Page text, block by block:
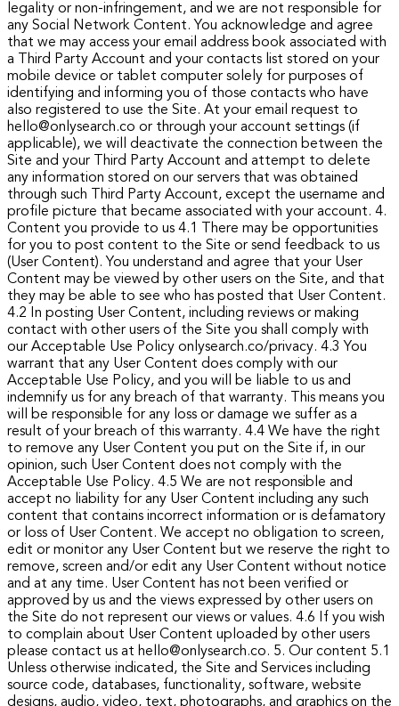
legality or non-infringement, and we are not responsible for
any Social Network Content. You acknowledge and agree
that we may access your email address book associated with
a Third Party Account and your contacts list stored on your
mobile device or tablet computer solely for purposes of
identifying and informing you of those contacts who have
also registered to use the Site. At your email request to
hello@onlysearch.co or through your account settings (if
applicable), we will deactivate the connection between the
Site and your Third Party Account and attempt to delete
any information stored on our servers that was obtained
through such Third Party Account, except the username and
profile picture that became associated with your account. 4.
Content you provide to us 4.1 There may be opportunities
for you to post content to the Site or send feedback to us
(User Content). You understand and agree that your User
Content may be viewed by other users on the Site, and that
they may be able to see who has posted that User Content.
4.2 In posting User Content, including reviews or making
contact with other users of the Site you shall comply with
our Acceptable Use Policy onlysearch.co/privacy. 4.3 You
warrant that any User Content does comply with our
Acceptable Use Policy, and you will be liable to us and
indemnify us for any breach of that warranty. This means you
will be responsible for any loss or damage we suffer as a
result of your breach of this warranty. 4.4 We have the right
to remove any User Content you put on the Site if, in our
opinion, such User Content does not comply with the
Acceptable Use Policy. 4.5 We are not responsible and
accept no liability for any User Content including any such
content that contains incorrect information or is defamatory
or loss of User Content. We accept no obligation to screen,
edit or monitor any User Content but we reserve the right to
remove, screen and/or edit any User Content without notice
and at any time. User Content has not been verified or
approved by us and the views expressed by other users on
the Site do not represent our views or values. 4.6 If you wish
to complain about User Content uploaded by other users
please contact us at hello@onlysearch.co. 5. Our content 5.1
Unless otherwise indicated, the Site and Services including
source code, databases, functionality, software, website
designs, audio, video, text, photographs, and graphics on the